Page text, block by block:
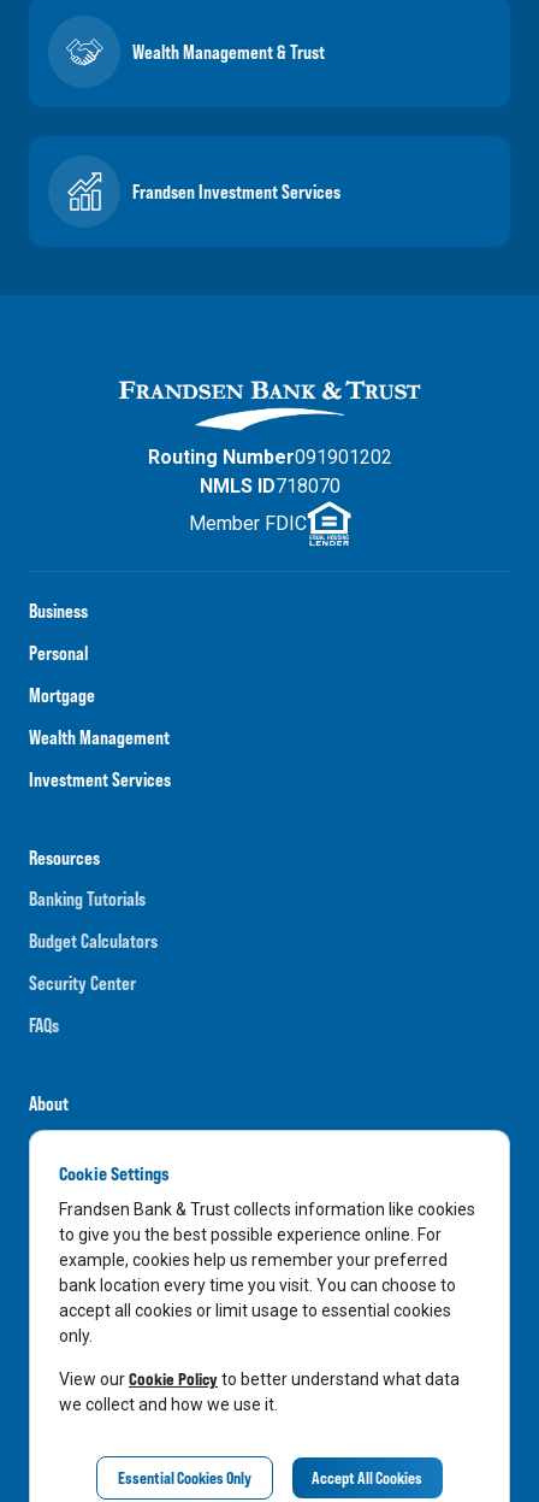
Wealth Management & Trust
Frandsen Investment Services
Business
Personal
Mortgage
Wealth Management
Investment Services
Resources
Banking Tutorials
Budget Calculators
Security Center
FAQs
About
Careers
News
Media Center
In the Community
LinkedIn
Routing Number091901202
NMLS ID718070
Member FDIC
Privacy Notice
Cookie Settings
Frandsen Bank & Trust collects information like cookies
to give you the best possible experience online. For
example, cookies help us remember your preferred
bank location every time you visit. You can choose to
accept all cookies or limit usage to essential cookies
only.
View ourCookie Policyto better understand what data
we collect and how we use it.
Essential Cookies Only Accept All Cookies